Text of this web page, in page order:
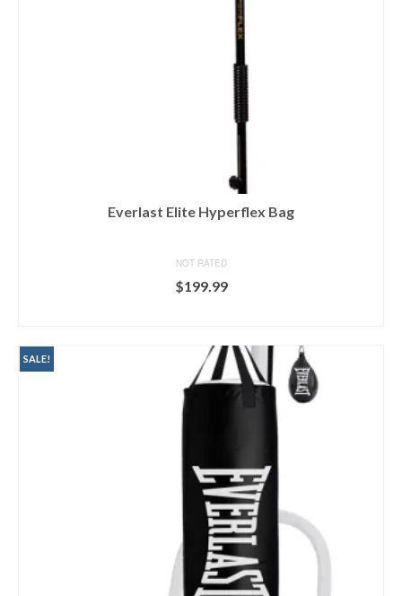
Everlast Elite Hyperflex Bag
NOT RATED
$199.99
SALE!